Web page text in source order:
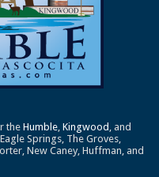
theHumble ,Kingwood , and
Springs, The Groves,
New Caney, Huffman, and